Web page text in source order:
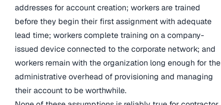
addresses for account creation; workers are trained
before they begin their first assignment with adequate
lead time; workers complete training on a company-
issued device connected to the corporate network; and
workers remain with the organization long enough for the
administrative overhead of provisioning and managing
their account to be worthwhile.